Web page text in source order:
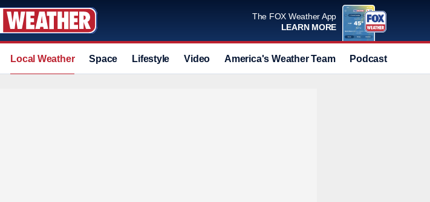
The FOX Weather App
LEARN MORE
Local Weather Space Lifestyle Video America's Weather Team Podcast